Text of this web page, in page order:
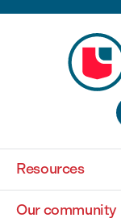
Resources
Our community